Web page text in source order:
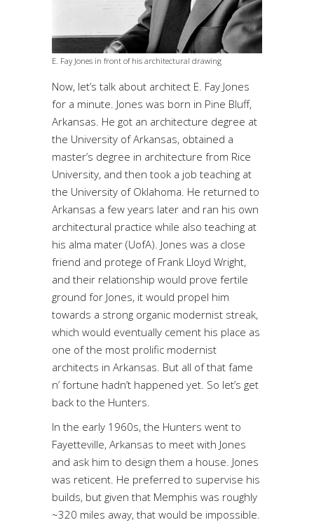
E. Fay Jones in front of his architectural drawing
Now, let’s talk about architect E. Fay Jones
for a minute. Jones was born in Pine Bluff,
Arkansas. He got an architecture degree at
the University of Arkansas, obtained a
master’s degree in architecture from Rice
University, and then took a job teaching at
the University of Oklahoma. He returned to
Arkansas a few years later and ran his own
architectural practice while also teaching at
his alma mater (UofA). Jones was a close
friend and protege of Frank Lloyd Wright,
and their relationship would prove fertile
ground for Jones, it would propel him
towards a strong organic modernist streak,
which would eventually cement his place as
one of the most prolific modernist
architects in Arkansas. But all of that fame
n’ fortune hadn’t happened yet. So let’s get
back to the Hunters.
In the early 1960s, the Hunters went to
Fayetteville, Arkansas to meet with Jones
and ask him to design them a house. Jones
was reticent. He preferred to supervise his
builds, but given that Memphis was roughly
~320 miles away, that would be impossible.